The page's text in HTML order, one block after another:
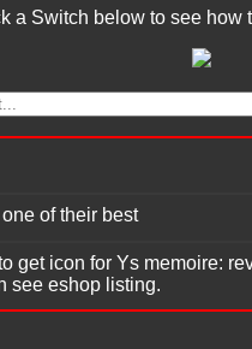
a Switch below to see how
of their best
get icon for Ys memoire:
see eshop listing.